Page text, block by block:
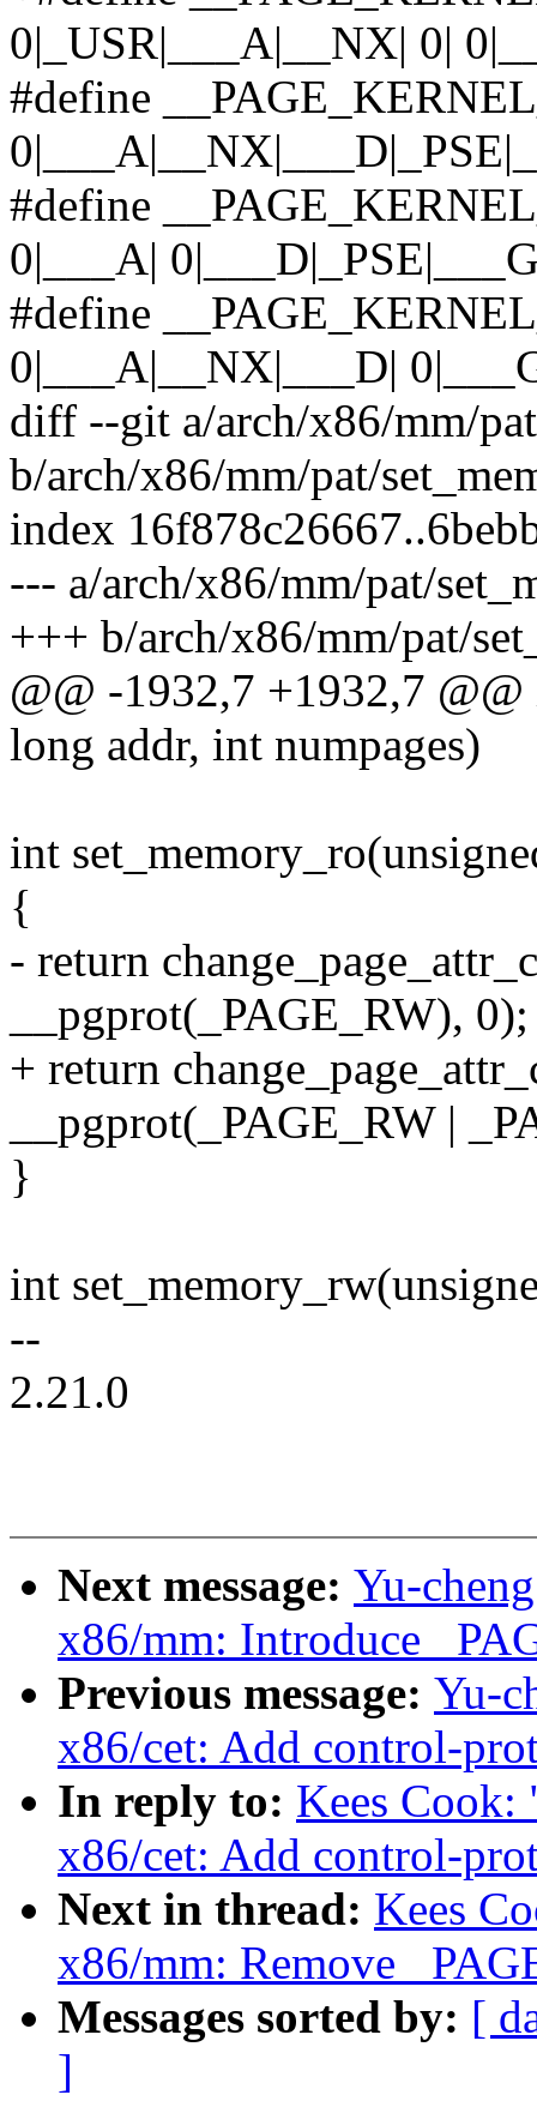
0|_USR|___A|__NX| 0|
#define
#define
0|___A|
#define
0|___A|__NX|___D|
diff --git a/arch/x86/mm/
b/arch/x86/mm/pat/
index
--- a/arch/x86/mm/pat/
+++ b/arch/x86/mm/pat/
@@ -1932,7 +1932,7
long addr, int numpages)
int
{
- return
__pgprot(_PAGE_RW), 0);
+ return
__pgprot(_PAGE_RW |
}
int
--
2.21.0
Next message: Yu-
x86/mm: Introduce
Previous message: Yu-
x86/cet: Add control-
In reply to: Kees Cook:
x86/cet: Add control-
Next in thread: Kees
x86/mm: Remove
Messages sorted by: [
]